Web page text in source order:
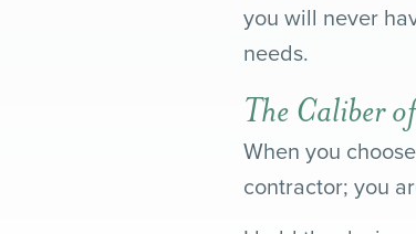
you will never
needs.
The Caliber
When you
contractor; you